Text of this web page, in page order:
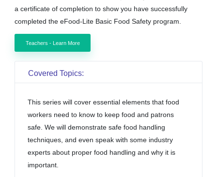
a certificate of completion to show you have successfully
completed the eFood-Lite Basic Food Safety program.
Teachers - Learn More
Covered Topics:
This series will cover essential elements that food
workers need to know to keep food and patrons
safe. We will demonstrate safe food handling
techniques, and even speak with some industry
experts about proper food handling and why it is
important.